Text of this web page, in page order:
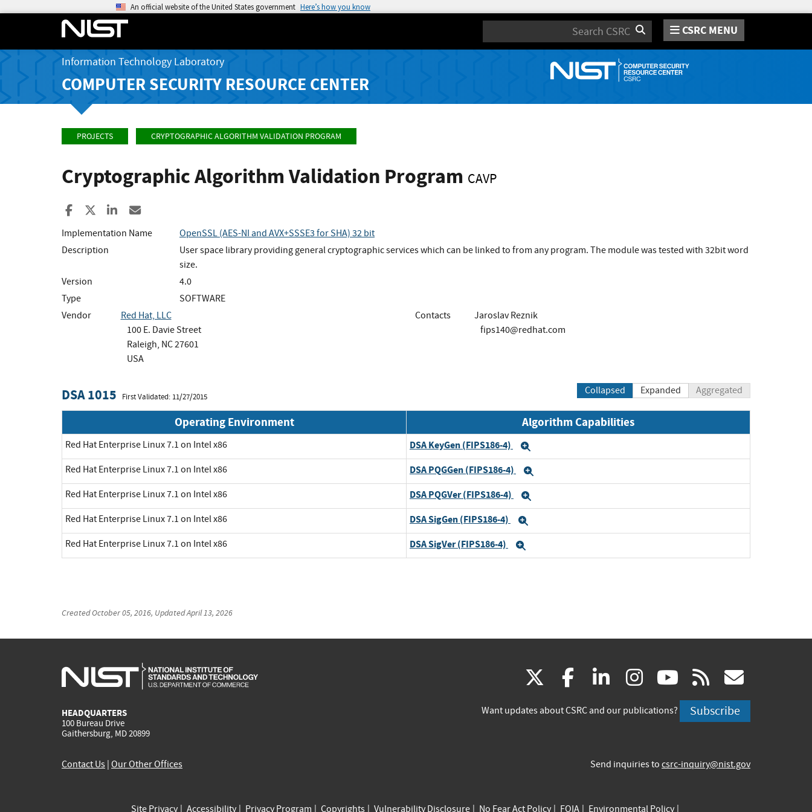
An official website of the United States government Here’s how you know
Search CSRC MENU
Information Technology Laboratory
COMPUTER SECURITY RESOURCE CENTER
PROJECTS CRYPTOGRAPHIC ALGORITHM VALIDATION PROGRAM
Cryptographic Algorithm Validation Program CAVP
Share to Facebook
Share to XShare to LinkedIn
Implementation Name
OpenSSL (AES-NI and AVX+SSSE3 for SHA) 32 bit
Description
User space library providing general cryptographic services which can be linked to from any program. The module was tested with 32bit word
size.
Version
4.0
Type
SOFTWARE
Vendor
Red Hat, LLC
100 E. Davie Street
Raleigh, NC 27601
USA
Contacts
Jaroslav Reznik
fips140@redhat.com
DSA 1015 First Validated: 11/27/2015
Collapsed Expanded Aggregated
Operating Environment Algorithm Capabilities
Red Hat Enterprise Linux 7.1 on Intel x86 DSA KeyGen (FIPS186-4)
Red Hat Enterprise Linux 7.1 on Intel x86 DSA PQGGen (FIPS186-4)
Red Hat Enterprise Linux 7.1 on Intel x86 DSA PQGVer (FIPS186-4)
Red Hat Enterprise Linux 7.1 on Intel x86 DSA SigGen (FIPS186-4)
Red Hat Enterprise Linux 7.1 on Intel x86 DSA SigVer (FIPS186-4)
CreatedOctober 05, 2016, UpdatedApril 13, 2026
HEADQUARTERS
100 Bureau Drive
Gaithersburg, MD 20899
(link
is
facebook
(link
is
linkedin
(link
is
instagram
(link
is
youtube
(link
is
rss
is
Want updates about CSRC and our publications? Subscribe
Contact Us Our Other Offices Send inquiries to csrc-inquiry@nist.gov
Site Privacy Accessibility Privacy Program Copyrights Vulnerability Disclosure No Fear Act Policy FOIA Environmental Policy